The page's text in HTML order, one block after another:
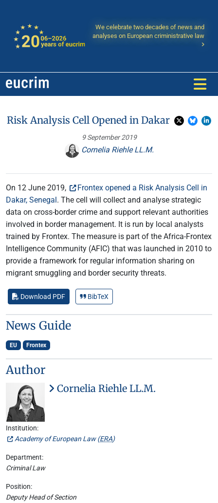
We celebrate two decades of news and
analyses on European criministrative law
Risk Analysis Cell Opened in Dakar
9 September 2019
Cornelia Riehle LL.M.
On 12 June 2019,
Frontex opened a Risk Analysis Cell in
Dakar, Senegal. The cell will collect and analyse strategic
data on cross-border crime and support relevant authorities
involved in border management. It is run by local analysts
trained by Frontex. The measure is part of the Africa-Frontex
Intelligence Community (AFIC) that was launched in 2010 to
provide a framework for regular information sharing on
migrant smuggling and border security threats.
Download PDF BibTeX
News Guide
EU Frontex
Author
Cornelia Riehle LL.M.
Institution:
Academy of European Law (ERA)
Department:
Criminal Law
Position:
Deputy Head of Section